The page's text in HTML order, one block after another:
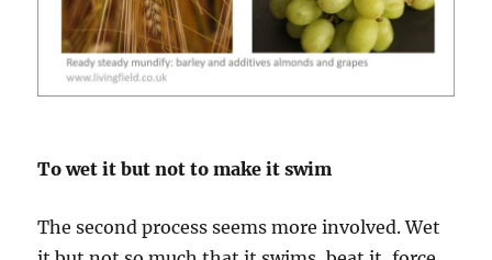
To wet it but not to make it swim
The second process seems more involved. Wet